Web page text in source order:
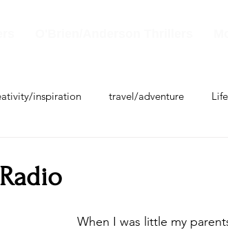
inspiration travel/adventure
When I was little my